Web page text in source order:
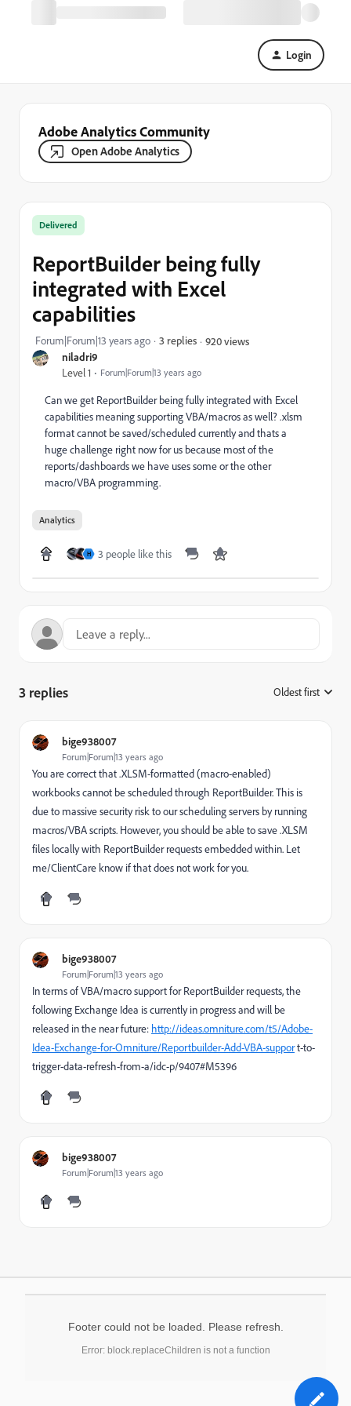
Login
Adobe Analytics Community
Open Adobe Analytics
niladri9
Level 1 Forum|Forum|13 years ago
Delivered
ReportBuilder being fully
integrated with Excel
capabilities
Forum|Forum|13 years ago 3 replies 920 views
Can we get ReportBuilder being fully integrated with Excel
capabilities meaning supporting VBA/macros as well? .xlsm
format cannot be saved/scheduled currently and thats a
huge challenge right now for us because most of the
reports/dashboards we have uses some or the other
macro/VBA programming.
Analytics
H 3 people like this
3 replies Oldest first
bige938007
Forum|Forum|13 years ago
You are correct that .XLSM-formatted (macro-enabled)
workbooks cannot be scheduled through ReportBuilder. This is
due to massive security risk to our scheduling servers by running
macros/VBA scripts. However, you should be able to save .XLSM
files locally with ReportBuilder requests embedded within. Let
me/ClientCare know if that does not work for you.
bige938007
Forum|Forum|13 years ago
In terms of VBA/macro support for ReportBuilder requests, the
following Exchange Idea is currently in progress and will be
released in the near future: http://ideas.omniture.com/t5/Adobe-
Idea-Exchange-for-Omniture/Reportbuilder-Add-VBA-support-to-
trigger-data-refresh-from-a/idc-p/9407#M5396
bige938007
Forum|Forum|13 years ago
Footer could not be loaded. Please refresh.
Error: block.replaceChildren is not a function